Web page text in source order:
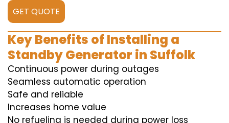
GET QUOTE
Key Benefits of Installing a
Standby Generator in Suffolk
Continuous power during outages
Seamless automatic operation
Safe and reliable
Increases home value
No refueling is needed during power loss